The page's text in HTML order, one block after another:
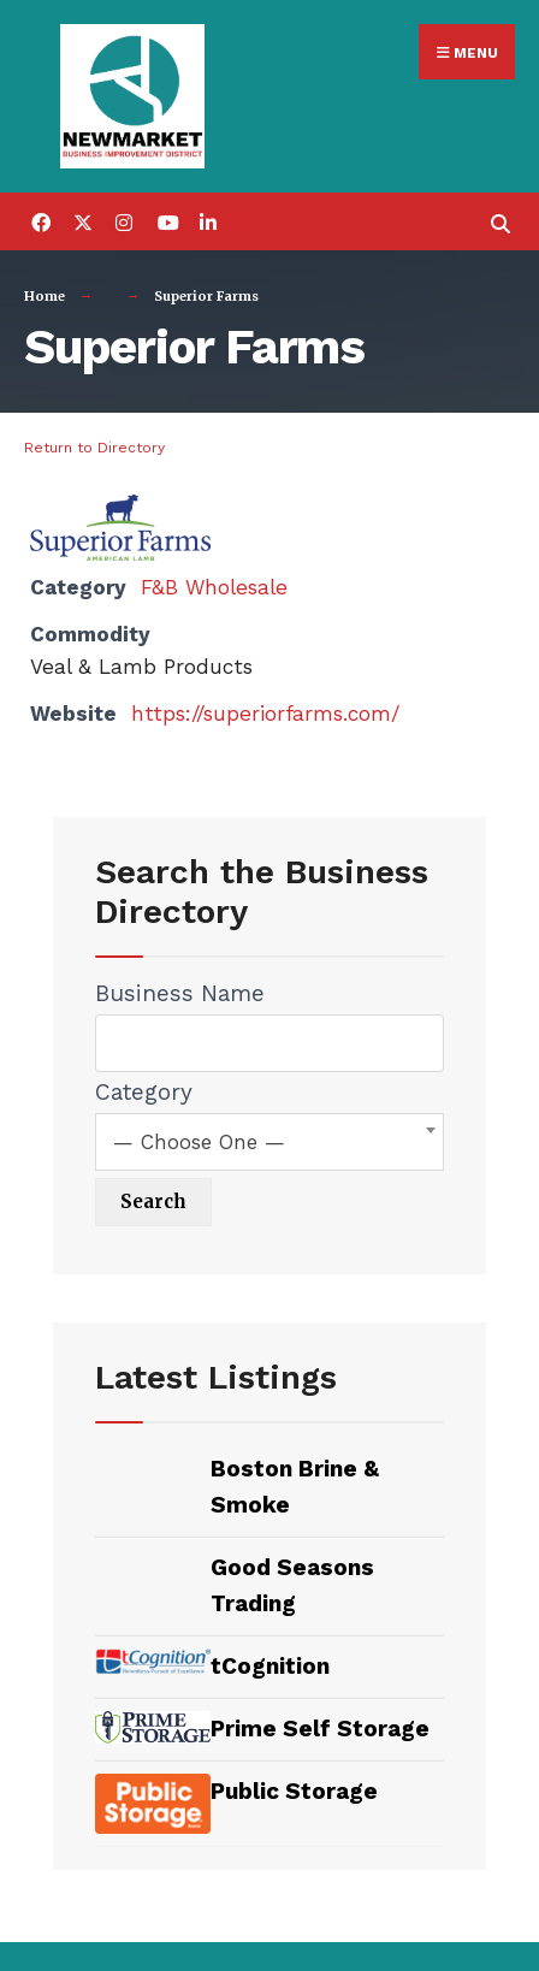
content
MENU
Home Superior Farms
Superior Farms
Return to Directory
Category
F&B Wholesale
Commodity
Veal & Lamb Products
Website
https://superiorfarms.com/
Search the Business
Directory
Business Name
Category
— Choose One —
Latest Listings
Boston Brine &
Smoke
Good Seasons
Trading
tCognition
Prime Self Storage
Public Storage